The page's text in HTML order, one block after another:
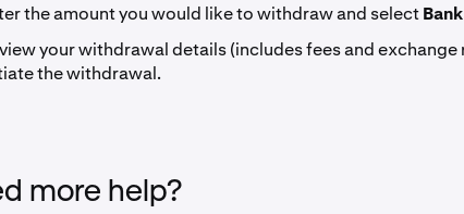
the amount you would like to withdraw and select
your withdrawal details (includes fees and exchange
the withdrawal.
more help?